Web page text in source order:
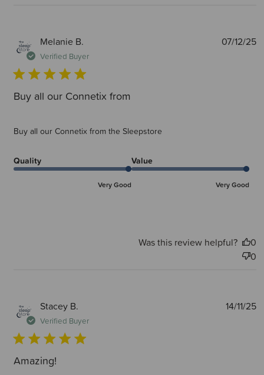
Melanie B.
Verified Buyer
Buy all our Connetix from
Buy all our Connetix from the Sleepstore
Quality
Very Good
Value
Very Good
07/12/25
Was this review helpful?
0
0
Stacey B.
Verified Buyer
Amazing!
14/11/25